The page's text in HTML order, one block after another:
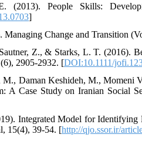
(2013). People Skills:
]
Change and Transition
Z., & Starks, L. T. (2016).
2905-2932. [DOI:10.1111/
M., Daman Keshideh, M.,
A Case Study on Iranian Social
Integrated Model for
15(4), 39-54. [http://qjo.ssor.ir/